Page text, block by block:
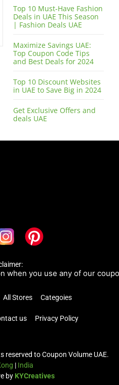
Top 10 Must-Have Fashion
Deals in UAE This Season
| Fashion Deals UAE
Maximize Savings UAE:
Top Coupon Code Tips
and Best Deals for 2024
Top 10 Discount Websites
in UAE to Save Big in 2024
Get Exclusive Offers and
deals UAE
you use any of our coupons/
All Stores Categoies
us Privacy Policy
to Coupon Volume UAE.
| India
by KYCreatives